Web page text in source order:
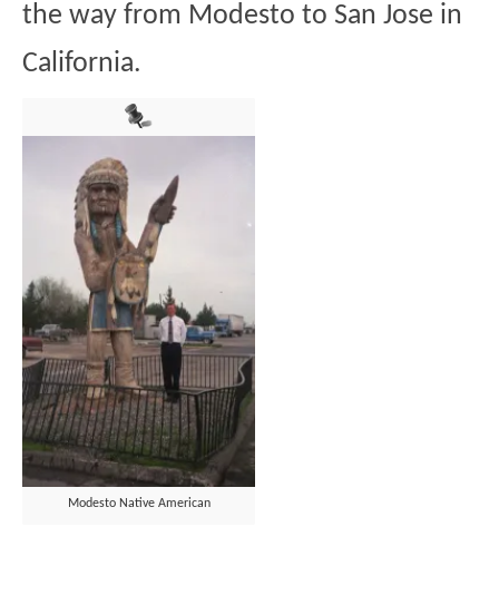
the way from Modesto to San Jose in
California.
Modesto Native American